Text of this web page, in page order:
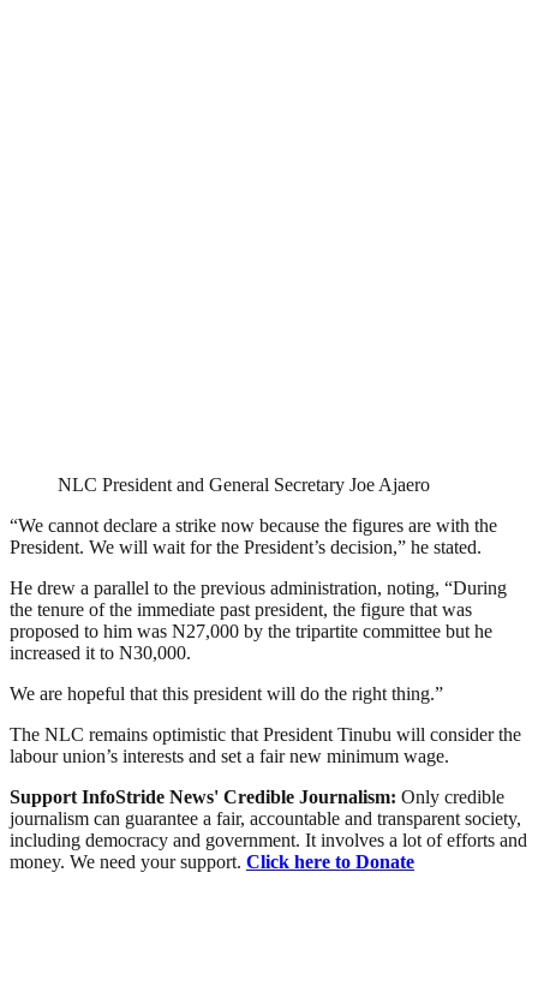
NLC President and General Secretary Joe Ajaero
“We cannot declare a strike now because the figures are with the
President. We will wait for the President’s decision,” he stated.
He drew a parallel to the previous administration, noting, “During
the tenure of the immediate past president, the figure that was
proposed to him was N27,000 by the tripartite committee but he
increased it to N30,000.
We are hopeful that this president will do the right thing.”
The NLC remains optimistic that President Tinubu will consider the
labour union’s interests and set a fair new minimum wage.
Support InfoStride News' Credible Journalism: Only credible
journalism can guarantee a fair, accountable and transparent society,
including democracy and government. It involves a lot of efforts and
money. We need your support. Click here to Donate